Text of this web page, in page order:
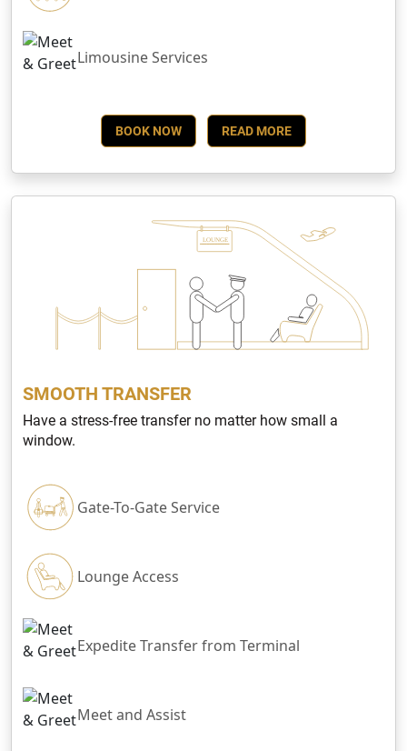
Limousine Services
BOOK NOW READ MORE
SMOOTH TRANSFER
Have a stress-free transfer no matter how small a
window.
Gate-To-Gate Service
Lounge Access
Expedite Transfer from Terminal
Meet and Assist